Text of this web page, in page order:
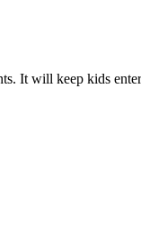
It will keep kids